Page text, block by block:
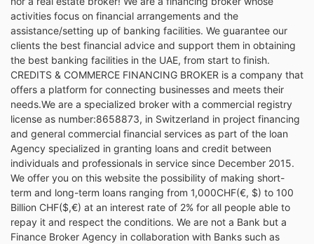
activities focus on financial arrangements and the
assistance/setting up of banking facilities. We guarantee our
clients the best financial advice and support them in obtaining
the best banking facilities in the UAE, from start to finish.
CREDITS & COMMERCE FINANCING BROKER is a company that
offers a platform for connecting businesses and meets their
needs.We are a specialized broker with a commercial registry
license as number:8658873, in Switzerland in project financing
and general commercial financial services as part of the loan
Agency specialized in granting loans and credit between
individuals and professionals in service since December 2015.
We offer you on this website the possibility of making short-
term and long-term loans ranging from 1,000CHF(€, $) to 100
Billion CHF($,€) at an interest rate of 2% for all people able to
repay it and respect the conditions. We are not a Bank but a
Finance Broker Agency in collaboration with Banks such as